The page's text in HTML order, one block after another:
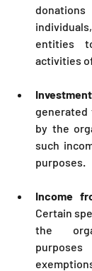
entities
activities
generated
by the
such
purposes.
Income
Certain
the